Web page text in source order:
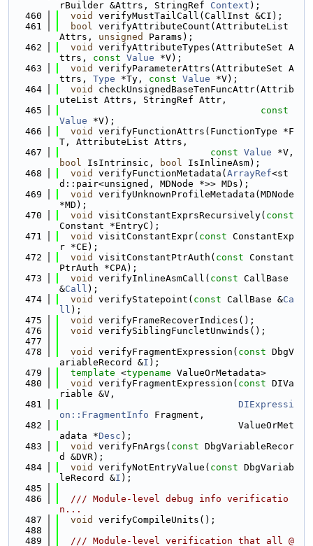
rBuilder &Attrs, StringRef Context );
  460
void
verifyMustTailCall(CallInst &CI);
  461
bool verifyAttributeCount(AttributeList
Attrs, unsigned
Params);
  462
void
verifyAttributeTypes(AttributeSet A
ttrs, const Value *V);
  463
void
verifyParameterAttrs(AttributeSet A
ttrs, Type *Ty, const Value *V);
  464
void
checkUnsignedBaseTenFuncAttr(Attrib
uteList Attrs, StringRef Attr,
  465
const
Value *V);
  466
void
verifyFunctionAttrs(FunctionType *F
T, AttributeList Attrs,
  467
const Value
bool IsIntrinsic, bool IsInlineAsm);
  468
void verifyFunctionMetadata( ArrayRef<st
d::pair<unsigned, MDNode *>> MDs);
  469
void
verifyUnknownProfileMetadata(MDNode
*MD);
  470
void visitConstantExprsRecursively( const
Constant *EntryC);
  471
void visitConstantExpr( const ConstantExp
r *CE);
  472
void visitConstantPtrAuth( const Constant
PtrAuth *CPA);
  473
void verifyInlineAsmCall( const CallBase
&Call );
  474
void verifyStatepoint( const CallBase &Ca
ll );
  475
void
verifyFrameRecoverIndices();
  476
void
verifySiblingFuncletUnwinds();
  477
  478
void verifyFragmentExpression( const DbgV
ariableRecord &I );
  479
template <typename ValueOrMetadata>
  480
void verifyFragmentExpression( const DIVa
riable &V,
  481
DIExpressi
on::FragmentInfo Fragment,
  482
                                ValueOrMet
adata *Desc );
  483
void verifyFnArgs( const DbgVariableRecor
d &DVR);
  484
void verifyNotEntryValue( const DbgVariab
leRecord &I );
  485
  486
  /// Module-level debug info verificatio
n...
  487
void
verifyCompileUnits();
  488
  489
  /// Module-level verification that all @